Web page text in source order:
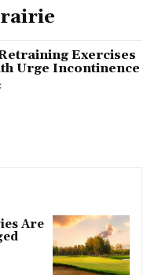
Exercises
Urge Incontinence
Are